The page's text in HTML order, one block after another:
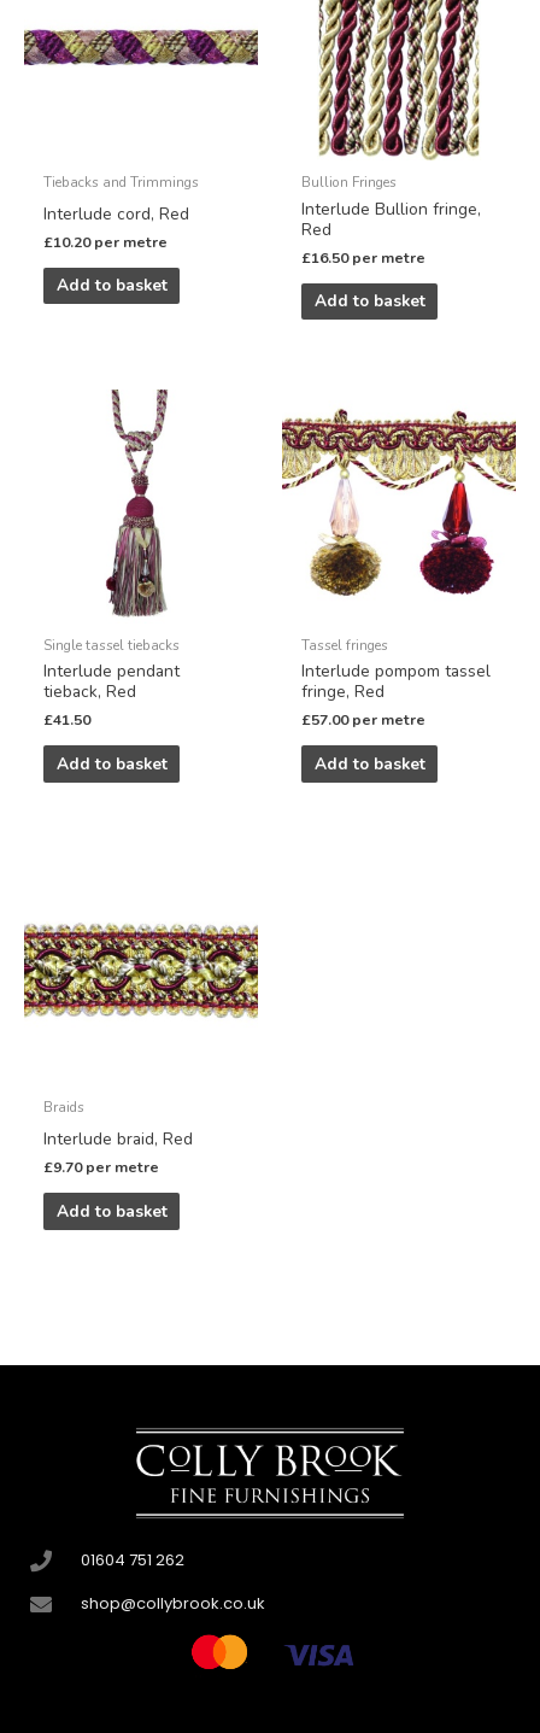
Tiebacks and Trimmings
Interlude cord, Red
£10.20 per metre
Add to basket
Bullion Fringes
Interlude Bullion fringe,
Red
£16.50 per metre
Add to basket
Single tassel tiebacks
Interlude pendant
tieback, Red
£41.50
Add to basket
Tassel fringes
Interlude pompom tassel
fringe, Red
£57.00 per metre
Add to basket
Braids
Interlude braid, Red
£9.70 per metre
Add to basket
01604 751 262
shop@collybrook.co.uk